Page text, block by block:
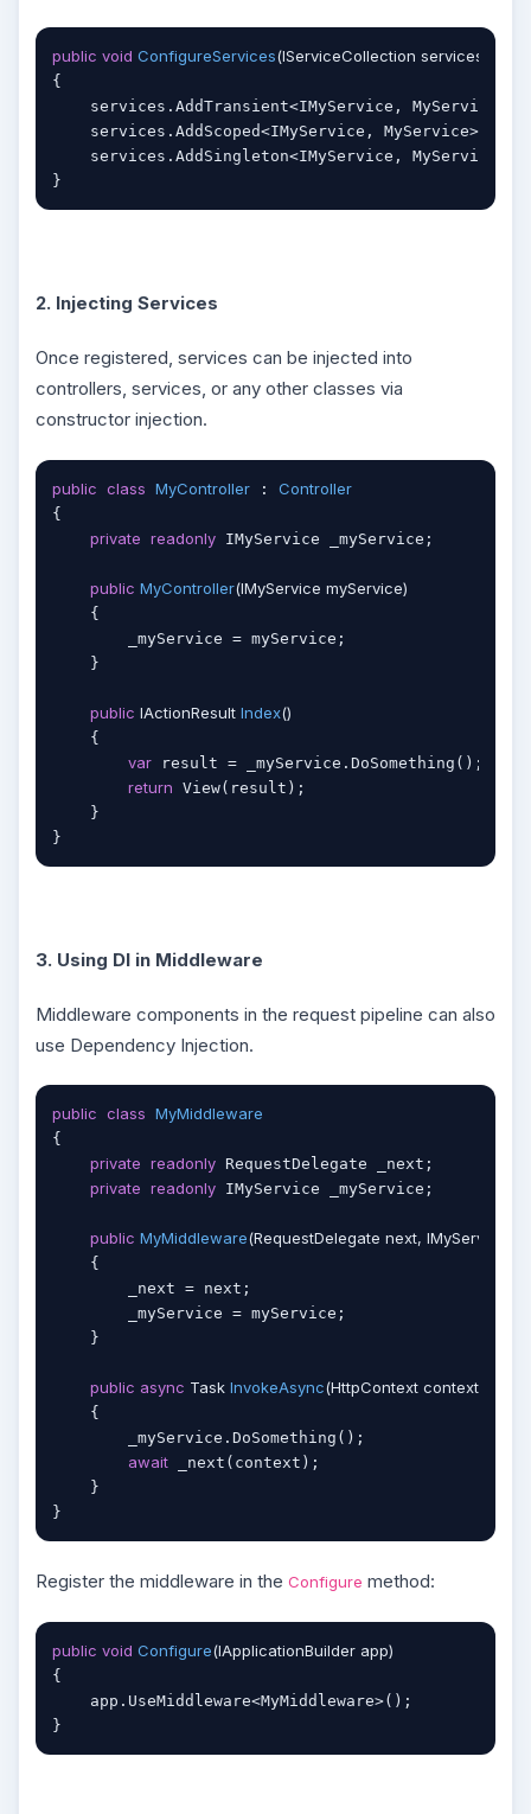
public void ConfigureServices(IServiceCollection services
{
services.AddTransient<IMyService,
services.AddScoped<IMyService,
services.AddSingleton<IMyService,
}
2. Injecting Services
Once registered, services can be injected into
controllers, services, or any other classes via
constructor injection.
public class MyController : Controller
{
private readonly IMyService _myService;
public MyController(IMyService myService)
{
_myService = myService;
}
public IActionResult Index()
{
var result = _myService.DoSomething();
return View(result);
}
}
3. Using DI in Middleware
Middleware components in the request pipeline can also
use Dependency Injection.
public class MyMiddleware
{
private readonly RequestDelegate _next;
private readonly IMyService _myService;
public MyMiddleware(RequestDelegate next, IMyService
    {
        _next = next;
        _myService = myService;
    }
public async Task InvokeAsync(HttpContext context
    {
        _myService.DoSomething();
await _next(context);
    }
Register the middleware in the Configure method:
public void Configure(IApplicationBuilder app)
{
    app.UseMiddleware<MyMiddleware>();